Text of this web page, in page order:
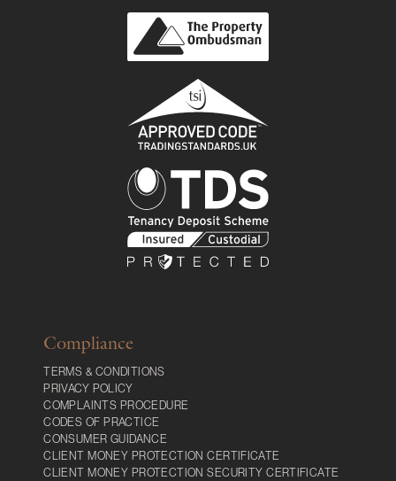
Compliance
TERMS & CONDITIONS
PRIVACY POLICY
COMPLAINTS PROCEDURE
CODES OF PRACTICE
CONSUMER GUIDANCE
CLIENT MONEY PROTECTION CERTIFICATE
CLIENT MONEY PROTECTION SECURITY CERTIFICATE